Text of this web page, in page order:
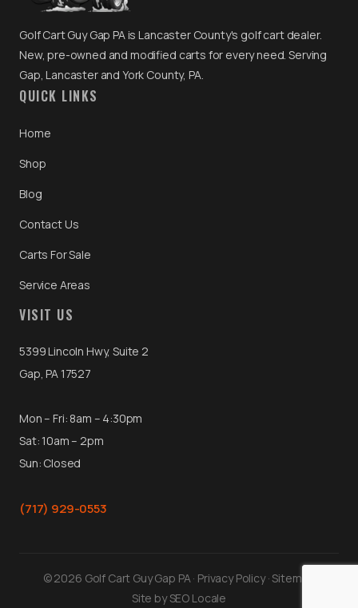
Golf Cart Guy Gap PA is Lancaster County's golf cart dealer.
New, pre-owned and modified carts for every need. Serving
Gap, Lancaster and York County, PA.
QUICK LINKS
Home
Shop
Blog
Contact Us
Carts For Sale
Service Areas
VISIT US
5399 Lincoln Hwy, Suite 2
Gap, PA 17527
Mon – Fri: 8am – 4:30pm
Sat: 10am – 2pm
Sun: Closed
(717) 929-0553
© 2026 Golf Cart Guy Gap PA · Privacy Policy·Sitemap
Site bySEO Locale